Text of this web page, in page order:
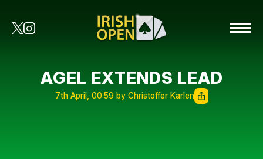
AGEL EXTENDS LEAD
7th April, 00:59 by Christoffer Karlen